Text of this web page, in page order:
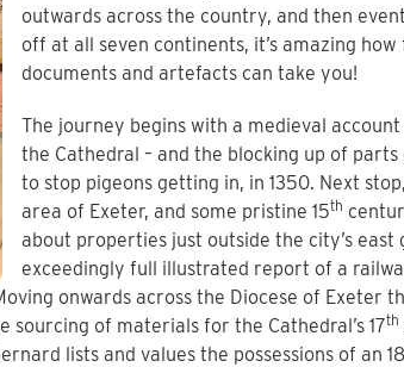
outwards across the country, and then
off at all seven continents, it’s amazing how
documents and artefacts can take you!
The journey begins with a medieval
the Cathedral – and the blocking up of
to stop pigeons getting in, in 1350. Next
area of Exeter, and some pristine 15th
about properties just outside the city’s east
exceedingly full illustrated report of a
onwards across the Diocese of Exeter
of materials for the Cathedral’s 17th
lists and values the possessions of an 18